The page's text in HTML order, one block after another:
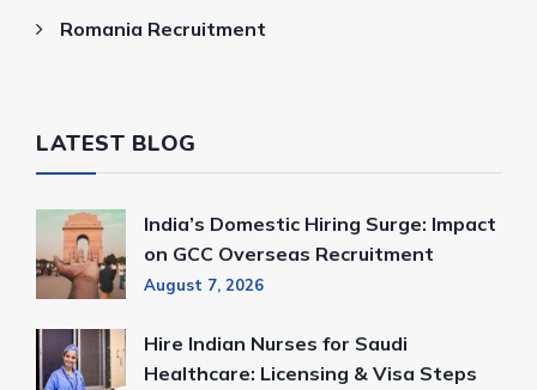
Romania Recruitment
LATEST BLOG
India’s Domestic Hiring Surge: Impact
on GCC Overseas Recruitment
August 7, 2026
Hire Indian Nurses for Saudi
Healthcare: Licensing & Visa Steps